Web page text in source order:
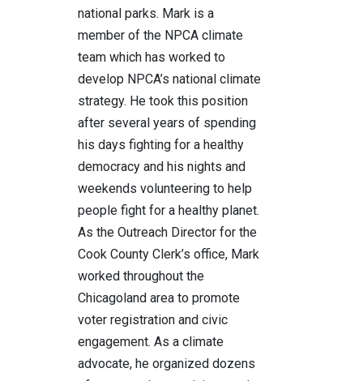
national parks. Mark is a
member of the NPCA climate
team which has worked to
develop NPCA’s national climate
strategy. He took this position
after several years of spending
his days fighting for a healthy
democracy and his nights and
weekends volunteering to help
people fight for a healthy planet.
As the Outreach Director for the
Cook County Clerk’s office, Mark
worked throughout the
Chicagoland area to promote
voter registration and civic
engagement. As a climate
advocate, he organized dozens